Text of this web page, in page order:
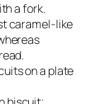
a fork.
caramel-like
on a plate